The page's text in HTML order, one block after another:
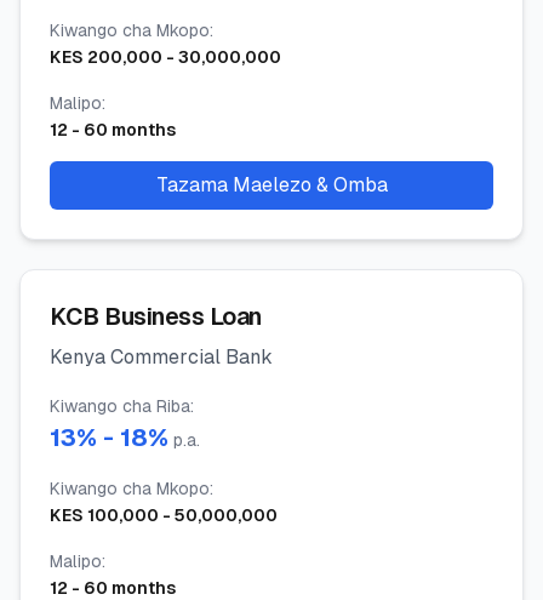
Kiwango cha Mkopo:
KES 200,000 - 30,000,000
Malipo:
12 - 60 months
Tazama Maelezo & Omba
KCB Business Loan
Kenya Commercial Bank
Kiwango cha Riba:
13% - 18% p.a.
Kiwango cha Mkopo:
KES 100,000 - 50,000,000
Malipo:
12 - 60 months